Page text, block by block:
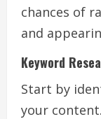
chances of
and
Keyword
Start by
your